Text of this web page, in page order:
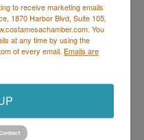
to receive marketing emails
1870 Harbor Blvd, Suite 105,
You
at any time by using the
of every email. Emails are